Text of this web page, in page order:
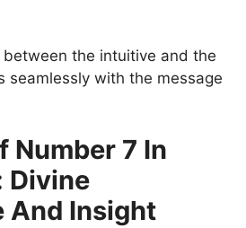
the intuitive and the
seamlessly with the message
Number 7 In
Divine
And Insight